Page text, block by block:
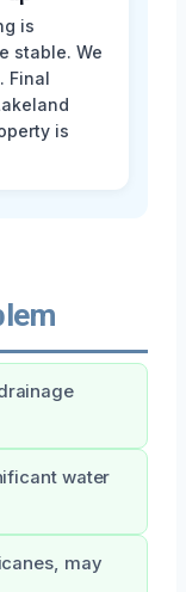
is
stable. We
Final
is
water
may